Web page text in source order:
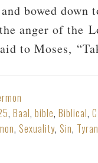
bowed
anger of the
to Moses,
, Baal, bible, Biblical,
, Sexuality, Sin,